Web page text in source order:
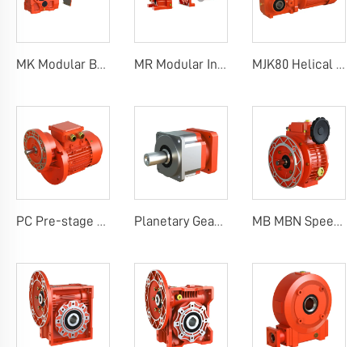
MK Modular Bevel Helical Gearboxes MR Modular Inline Helical Gearboxes MJK80 Helical Gearbox
PC Pre-stage Helical Gearbox Planetary Gearbox MB MBN Speed Variator